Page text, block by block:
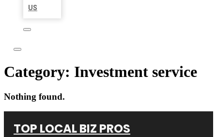
US
Category: Investment service
Nothing found.
TOP LOCAL BIZ PROS